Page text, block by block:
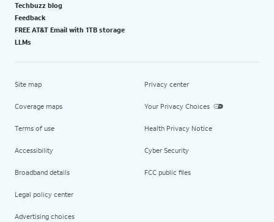
Techbuzz blog
Feedback
FREE AT&T Email with 1TB storage
LLMs
Site map
Coverage maps
Terms of use
Accessibility
Broadband details
Legal policy center
Advertising choices
Privacy center
Your Privacy Choices
Health Privacy Notice
Cyber Security
FCC public files